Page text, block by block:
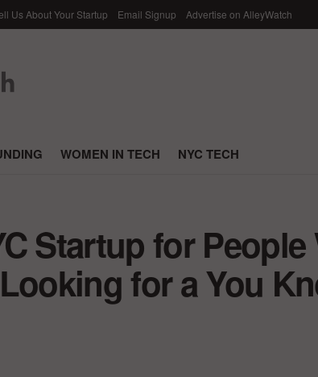
Us About Your Startup Email Signup Advertise on AlleyWatch
WOMEN IN TECH NYC TECH
Startup for
for a You